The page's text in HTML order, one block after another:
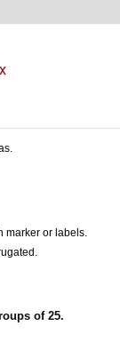
marker or labels.
of 25.